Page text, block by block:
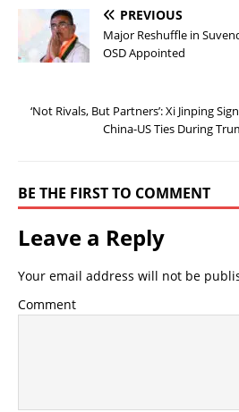
PREVIOUS
Major Reshuffle in
OSD Appointed
‘Not Rivals, But Partners’: Xi Jinping
China-US Ties During
BE THE FIRST TO COMMENT
Leave a Reply
Your email address will not be
Comment